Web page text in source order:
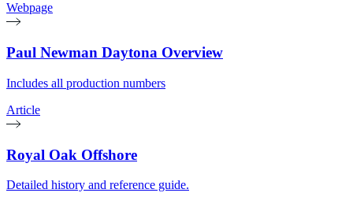
Webpage
Paul Newman Daytona Overview
Includes all production numbers
Article
Royal Oak Offshore
Detailed history and reference guide.